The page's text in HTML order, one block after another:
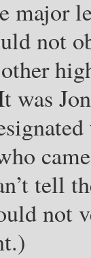
major
not
tell
not